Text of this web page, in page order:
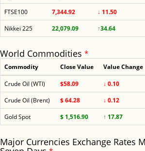
FTSE100
7,344.92 ↓ 11.50
Nikkei 225
22,079.09 ↑34.64
World Commodities *
Commodity Close Value Value Change
Crude Oil (WTI) $58.09 ↓ 0.10
Crude Oil (Brent)
$ 64.28 ↓ 0.12
Gold Spot
$ 1,516.90 ↑ 17.87
Major Currencies Exchange Rates